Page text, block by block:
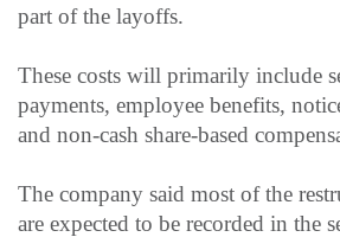
part of the layoffs.
These costs will primarily include
payments, employee benefits,
and non-cash share-based
The company said most of the
are expected to be recorded in the